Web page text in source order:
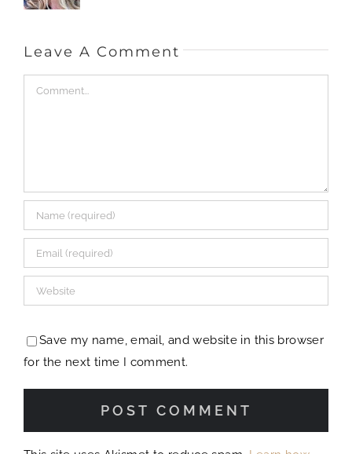
Leave A Comment
Comment
Save my name, email, and website in this browser
for the next time I comment.